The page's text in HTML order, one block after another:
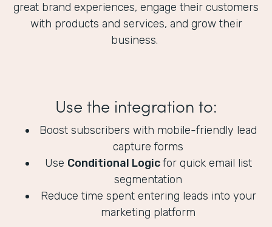
great brand experiences, engage their customers
with products and services, and grow their
business.
Use the integration to:
Boost subscribers with mobile-friendly lead
capture forms
Use Conditional Logicfor quick email list
segmentation
Reduce time spent entering leads into your
marketing platform